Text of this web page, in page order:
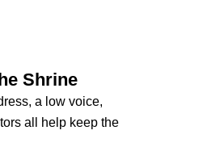
Shrine
a low voice,
all help keep the